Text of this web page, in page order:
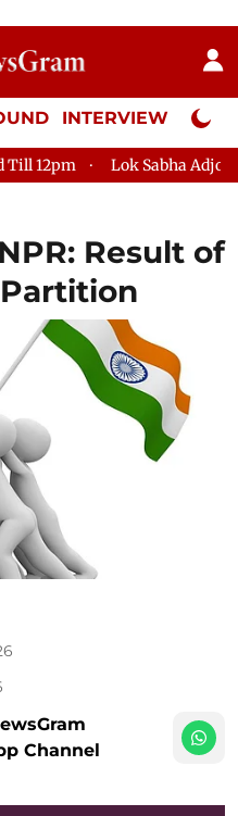
INTERVIEW Neta
Lok Sabha Adjourned Till 2pm
Result of
Channel